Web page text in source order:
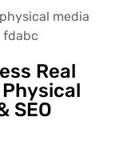
Real
Physical
SEO